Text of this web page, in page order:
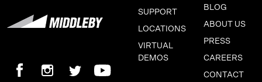
SUPPORT
LOCATIONS
VIRTUAL
DEMOS
BLOG
ABOUT US
PRESS
CAREERS
CONTACT